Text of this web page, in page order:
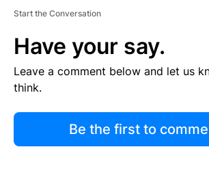
Start the Conversation
Have your say.
Leave a comment below and let us
think.
Be the first to